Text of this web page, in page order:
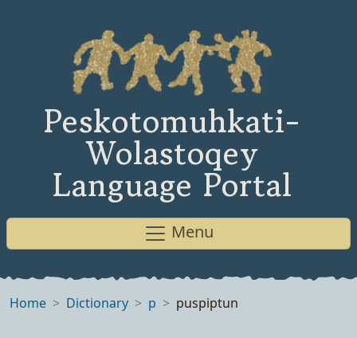
Peskotomuhkati-
Wolastoqey
Language Portal
Menu
Home Dictionary p puspiptun